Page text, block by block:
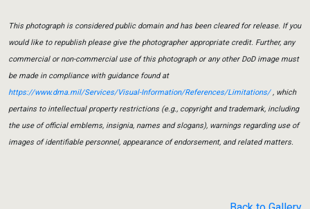
This photograph is considered public domain and has been cleared for release. If you
would like to republish please give the photographer appropriate credit. Further, any
commercial or non-commercial use of this photograph or any other DoD image must
be made in compliance with guidance found at
https://www.dma.mil/Services/Visual-Information/References/Limitations/, which
pertains to intellectual property restrictions (e.g., copyright and trademark, including
the use of official emblems, insignia, names and slogans), warnings regarding use of
images of identifiable personnel, appearance of endorsement, and related matters.